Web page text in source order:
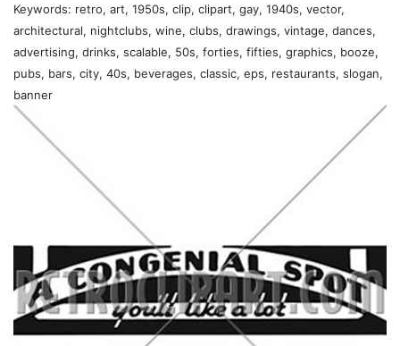
Keywords: retro, art, 1950s, clip, clipart, gay, 1940s, vector,
architectural, nightclubs, wine, clubs, drawings, vintage, dances,
advertising, drinks, scalable, 50s, forties, fifties, graphics, booze,
pubs, bars, city, 40s, beverages, classic, eps, restaurants, slogan,
banner